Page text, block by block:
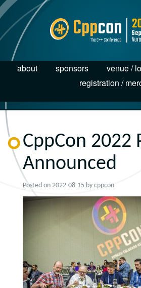
about sponsors venue /
registration /
CppCon 2022
Announced
Posted on 2022-08-15 by cppcon